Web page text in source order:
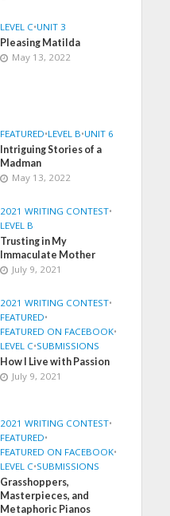
LEVEL C•UNIT 3
Pleasing Matilda
May 13, 2022
FEATURED•LEVEL B•UNIT 6
Intriguing Stories of a
Madman
May 13, 2022
2021 WRITING CONTEST•
LEVEL B
Trusting in My
Immaculate Mother
July 9, 2021
2021 WRITING CONTEST•
FEATURED•
FEATURED ON FACEBOOK•
LEVEL C•SUBMISSIONS
How I Live with Passion
July 9, 2021
2021 WRITING CONTEST•
FEATURED•
FEATURED ON FACEBOOK•
LEVEL C•SUBMISSIONS
Grasshoppers,
Masterpieces, and
Metaphoric Pianos